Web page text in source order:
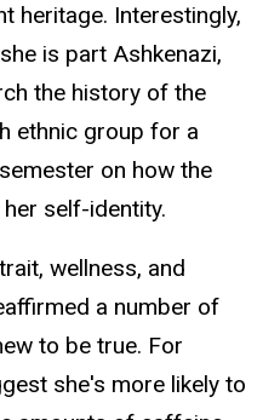
heritage. Interestingly,
is part Ashkenazi,
the history of the
ethnic group for a
on how the
self-identity.
wellness, and
a number of
to be true. For
she's more likely to